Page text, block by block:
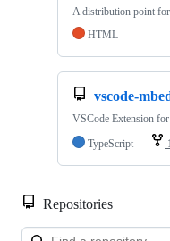
A distribution point
HTML
vscode-
VSCode Extension
TypeScript
1
Repositories